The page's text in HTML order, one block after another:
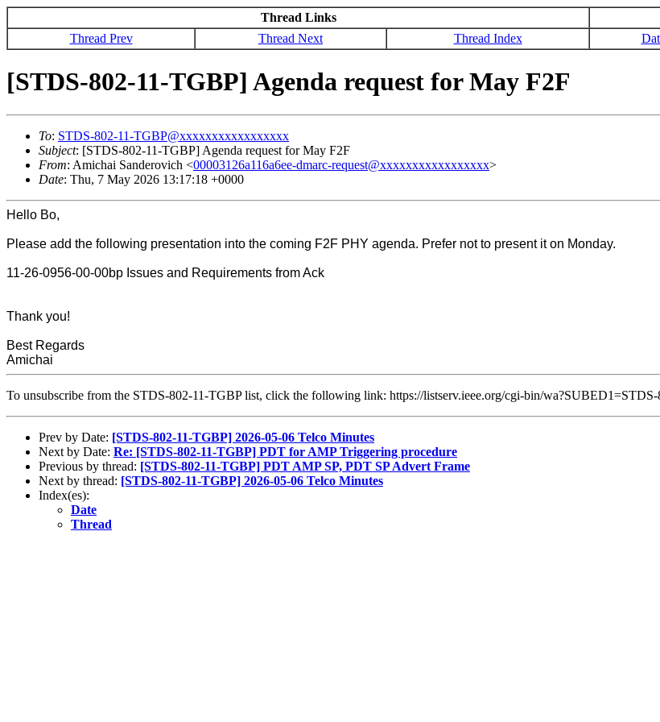
Thread Links
Thread Prev
Thread Next Thread Index
[STDS-802-11-TGBP] Agenda request for May F2F
To: STDS-802-11-TGBP@xxxxxxxxxxxxxxxxx
Subject: [STDS-802-11-TGBP] Agenda request for May F2F
From: Amichai Sanderovich <00003126a116a6ee-dmarc-request@xxxxxxxxxxxxxxxxx>
Date: Thu, 7 May 2026 13:17:18 +0000
Hello Bo,
Please add the following presentation into the coming F2F PHY agenda. Prefer not to present it on Monday.
11-26-0956-00-00bp Issues and Requirements from Ack
Thank you!
Best Regards
Amichai
To unsubscribe from the STDS-802-11-TGBP list, click the following link: https://listserv.ieee.org/cgi-bin/
Prev by Date: [STDS-802-11-TGBP] 2026-05-06 Telco Minutes
Next by Date: Re: [STDS-802-11-TGBP] PDT for AMP Triggering procedure
Previous by thread: [STDS-802-11-TGBP] PDT AMP SP, PDT SP Advert Frame
Next by thread: [STDS-802-11-TGBP] 2026-05-06 Telco Minutes
Index(es):
Date
Thread